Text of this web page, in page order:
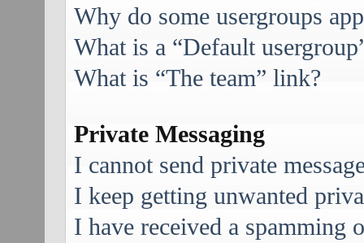
Why do some usergroups
What is a “Default
What is “The team” link?
Private Messaging
I cannot send private
I keep getting unwanted
I have received a spamming